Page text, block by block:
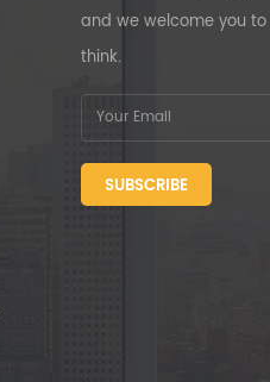
and we welcome you
think.
SUBSCRIBE